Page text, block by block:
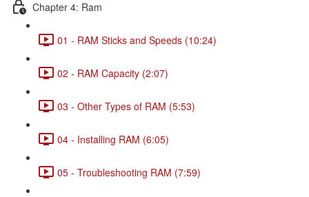
Chapter 4: Ram
01 - RAM Sticks and Speeds (10:24)
02 - RAM Capacity (2:07)
03 - Other Types of RAM (5:53)
04 - Installing RAM (6:05)
05 - Troubleshooting RAM (7:59)